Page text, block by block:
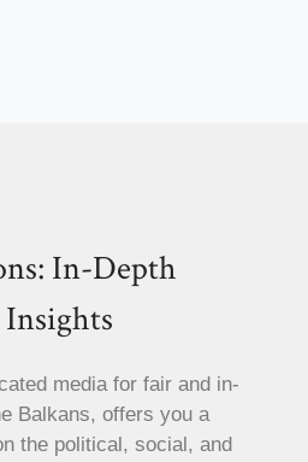
In-Depth
Insights
media for fair and in-
Balkans, offers you a
the political, social, and